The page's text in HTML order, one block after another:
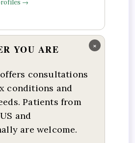
→
×
YOU ARE
consultations
conditions and
Patients from
and
are welcome.